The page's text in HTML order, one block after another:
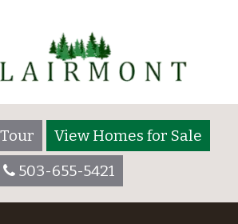
View Homes for Sale
503-655-5421